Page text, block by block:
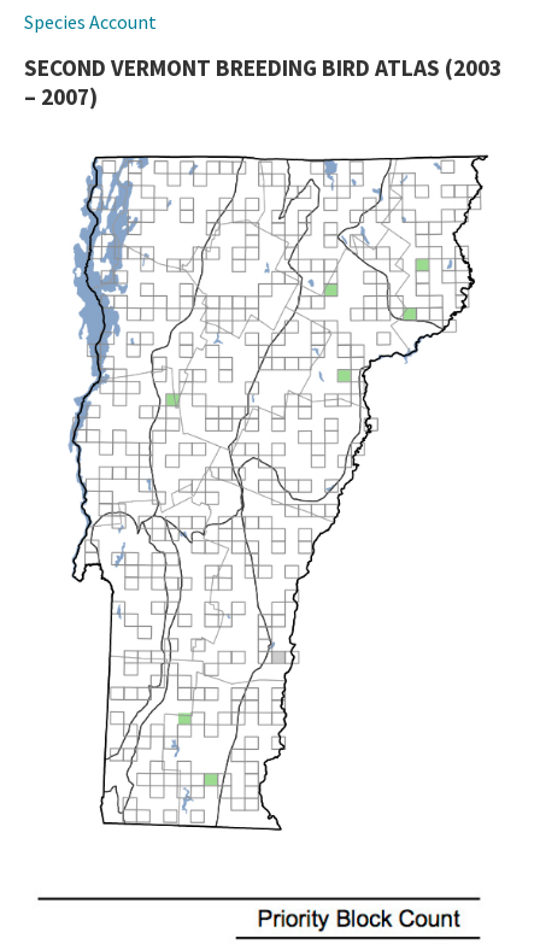
Species Account
SECOND VERMONT BREEDING BIRD ATLAS (2003
– 2007)